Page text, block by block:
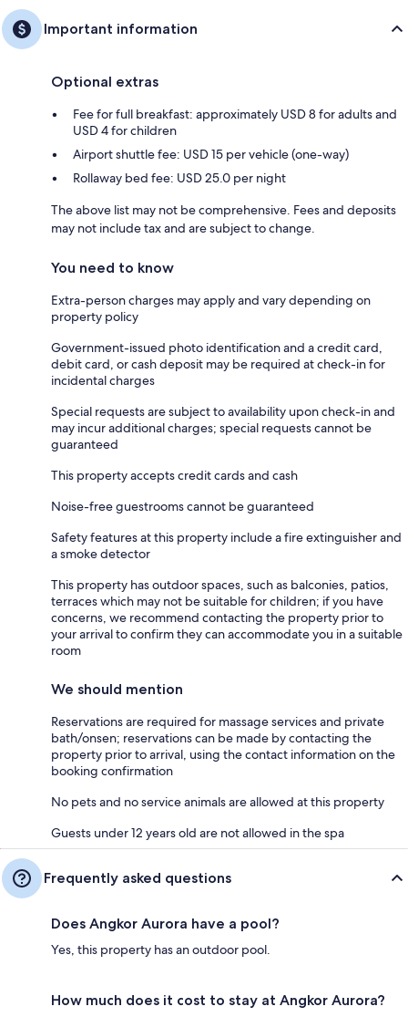
Important information
Optional extras
Fee for full breakfast: approximately USD 8 for adults and
USD 4 for children
Airport shuttle fee: USD 15 per vehicle (one-way)
Rollaway bed fee: USD 25.0 per night
The above list may not be comprehensive. Fees and deposits
may not include tax and are subject to change.
You need to know
Extra-person charges may apply and vary depending on
property policy
Government-issued photo identification and a credit card,
debit card, or cash deposit may be required at check-in for
incidental charges
Special requests are subject to availability upon check-in and
may incur additional charges; special requests cannot be
guaranteed
This property accepts credit cards and cash
Noise-free guestrooms cannot be guaranteed
Safety features at this property include a fire extinguisher and
a smoke detector
This property has outdoor spaces, such as balconies, patios,
terraces which may not be suitable for children; if you have
concerns, we recommend contacting the property prior to
your arrival to confirm they can accommodate you in a suitable
room
We should mention
Reservations are required for massage services and private
bath/onsen; reservations can be made by contacting the
property prior to arrival, using the contact information on the
booking confirmation
No pets and no service animals are allowed at this property
Guests under 12 years old are not allowed in the spa
Frequently asked questions
Does Angkor Aurora have a pool?
Yes, this property has an outdoor pool.
How much does it cost to stay at Angkor Aurora?